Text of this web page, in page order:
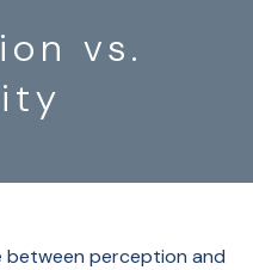
vs.
between perception and